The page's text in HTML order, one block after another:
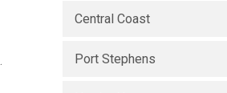
Central Coast
Port Stephens